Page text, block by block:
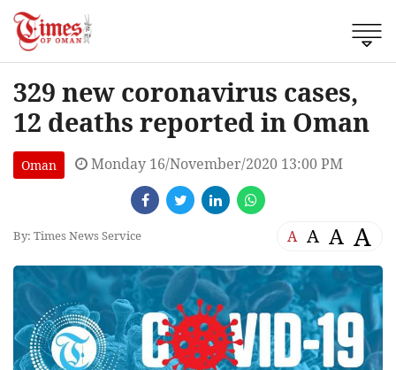
329 new coronavirus cases,
12 deaths reported in Oman
Oman Monday 16/November/2020 13:00 PM
By: Times News Service A A A A